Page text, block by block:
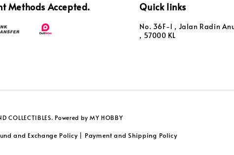
Methods Accepted. Quick links
No. 36F-1 , Jalan Radin
, 57000 KL
COLLECTIBLES. Powered by MY HOBBY
and Exchange Policy| Payment and Shipping Policy